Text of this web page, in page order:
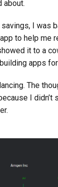
about.
I was
to help me
it to a
apps
The
I didn’t